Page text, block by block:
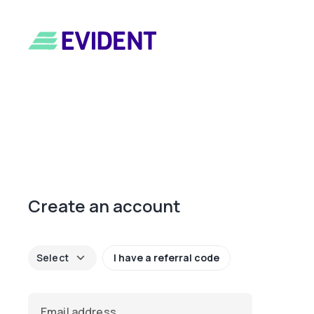
Create an account
Select keyboard_arrow_down I have a referral code